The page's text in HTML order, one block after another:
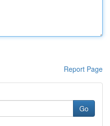
Report Page
Go